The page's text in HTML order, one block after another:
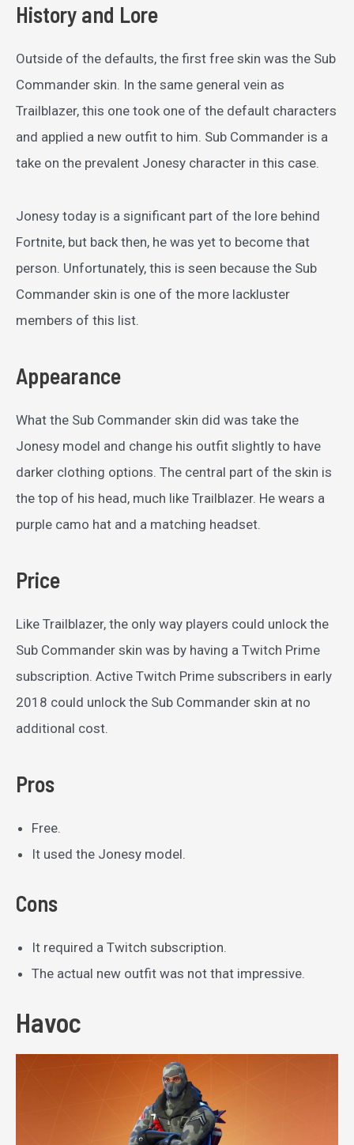
History and Lore
Outside of the defaults, the first free skin was the Sub
Commander skin. In the same general vein as
Trailblazer, this one took one of the default characters
and applied a new outfit to him. Sub Commander is a
take on the prevalent Jonesy character in this case.
Jonesy today is a significant part of the lore behind
Fortnite, but back then, he was yet to become that
person. Unfortunately, this is seen because the Sub
Commander skin is one of the more lackluster
members of this list.
Appearance
What the Sub Commander skin did was take the
Jonesy model and change his outfit slightly to have
darker clothing options. The central part of the skin is
the top of his head, much like Trailblazer. He wears a
purple camo hat and a matching headset.
Price
Like Trailblazer, the only way players could unlock the
Sub Commander skin was by having a Twitch Prime
subscription. Active Twitch Prime subscribers in early
2018 could unlock the Sub Commander skin at no
additional cost.
Pros
Free.
It used the Jonesy model.
Cons
It required a Twitch subscription.
The actual new outfit was not that impressive.
Havoc